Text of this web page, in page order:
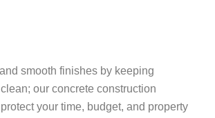
smooth finishes by keeping
our concrete construction
your time, budget, and property